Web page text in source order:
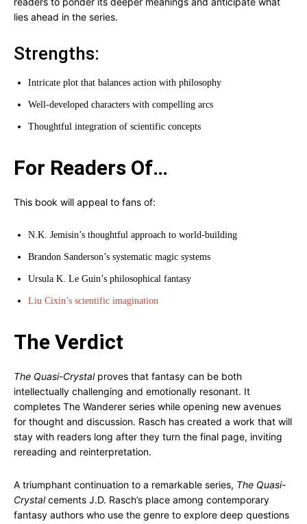
lies ahead in the series.
Strengths:
Intricate plot that balances action with philosophy
Well-developed characters with compelling arcs
Thoughtful integration of scientific concepts
For Readers Of…
This book will appeal to fans of:
N.K. Jemisin’s thoughtful approach to world-building
Brandon Sanderson’s systematic magic systems
Ursula K. Le Guin’s philosophical fantasy
Liu Cixin’s scientific imagination
The Verdict
The Quasi-Crystalproves that fantasy can be both
intellectually challenging and emotionally resonant. It
completes The Wanderer series while opening new avenues
for thought and discussion. Rasch has created a work that will
stay with readers long after they turn the final page, inviting
rereading and reinterpretation.
A triumphant continuation to a remarkable series, The Quasi-
Crystalcements J.D. Rasch’s place among contemporary
fantasy authors who use the genre to explore deep questions